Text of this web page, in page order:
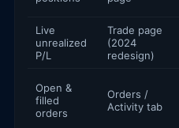
Live
unrealized
P/L
Trade page
(2024
redesign)
Open &
filled
orders
Orders /
Activity tab